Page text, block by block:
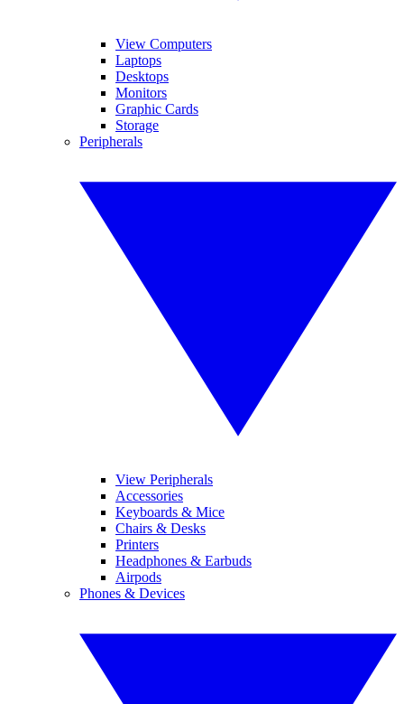
View Computers
Laptops
Desktops
Monitors
Graphic Cards
Storage
Peripherals
View Peripherals
Accessories
Keyboards & Mice
Chairs & Desks
Printers
Headphones & Earbuds
Airpods
Phones & Devices